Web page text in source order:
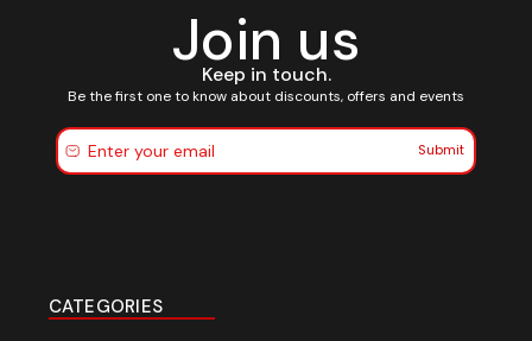
Join us
Keep in touch.
Be the first one to know about discounts, offers and events
Submit
CATEGORIES